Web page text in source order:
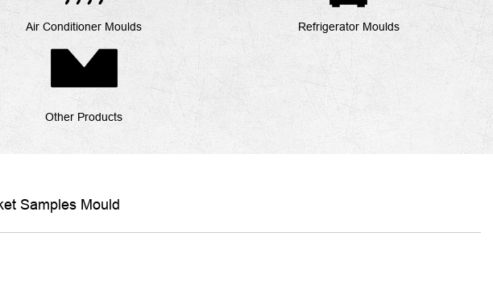
Air Conditioner Moulds Refrigerator Moulds
Other Products
Samples Mould